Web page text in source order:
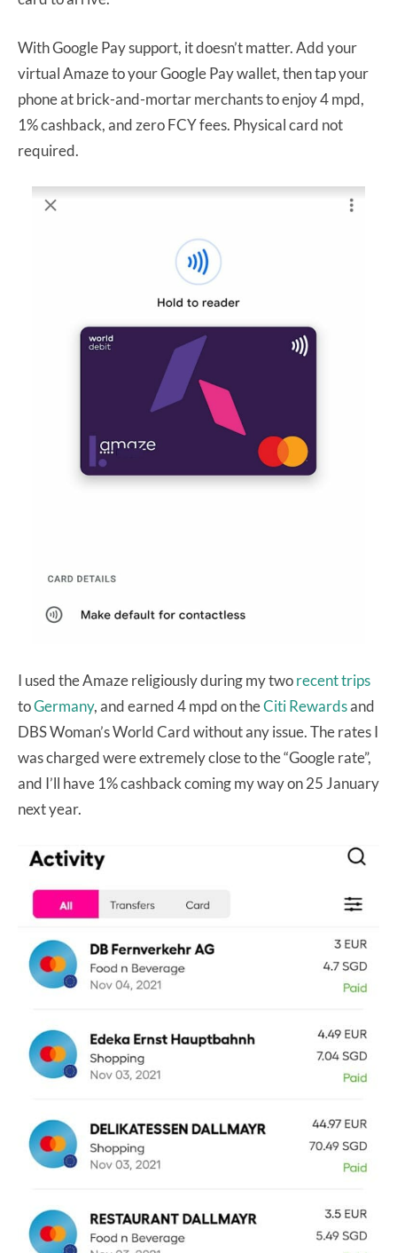
With Google Pay support, it doesn’t matter. Add your
virtual Amaze to your Google Pay wallet, then tap your
phone at brick-and-mortar merchants to enjoy 4 mpd,
1% cashback, and zero FCY fees. Physical card not
required.
I used the Amaze religiously during my tworecent trips
toGermany, and earned 4 mpd on theCiti Rewardsand
DBS Woman’s World Card without any issue. The rates I
was charged were extremely close to the “Google rate”,
and I’ll have 1% cashback coming my way on 25 January
next year.